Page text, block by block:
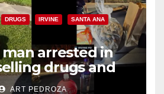
DRUGS IRVINE SANTA ANA
man arrested in
drugs and
via social
ART PEDROZA